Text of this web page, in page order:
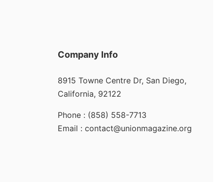
Company Info
8915 Towne Centre Dr, San Diego,
California, 92122
Phone : (858) 558-7713
Email : contact@unionmagazine.org